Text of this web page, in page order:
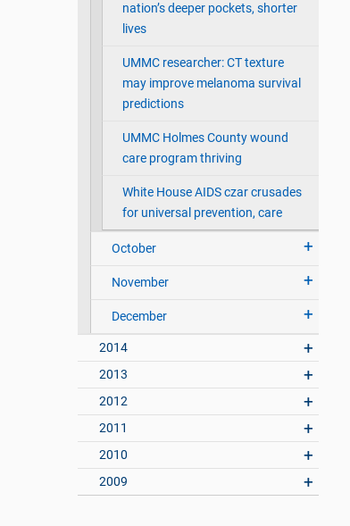
nation’s deeper pockets, shorter
lives
UMMC researcher: CT texture
may improve melanoma survival
predictions
UMMC Holmes County wound
care program thriving
White House AIDS czar crusades
for universal prevention, care
October
November
December
2014
2013
2012
2011
2010
2009